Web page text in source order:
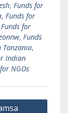
, Funds for
, Funds for
Funds for
, Funds
Tanzania,
Indian
NGOs